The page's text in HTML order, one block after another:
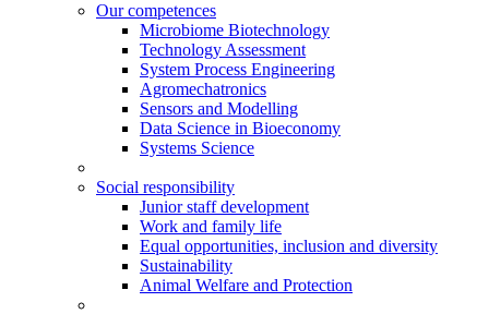
Our competences
Microbiome Biotechnology
Technology Assessment
System Process Engineering
Agromechatronics
Sensors and Modelling
Data Science in Bioeconomy
Systems Science
Social responsibility
Junior staff development
Work and family life
Equal opportunities, inclusion and diversity
Sustainability
Animal Welfare and Protection